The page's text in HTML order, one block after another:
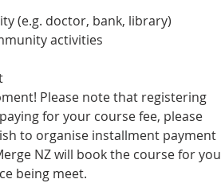
(e.g. doctor, bank, library)
activities
Please note that registering
for your course fee, please
to organise installment payment
NZ will book the course for you
being meet.